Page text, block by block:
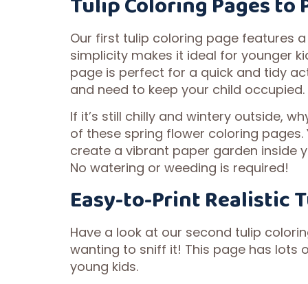
Our first tulip coloring page features
simplicity makes it ideal for younger
page is perfect for a quick and tidy
and need to keep your child occupied.
If it’s still chilly and wintery outside,
of these spring flower coloring
create a vibrant paper garden inside
No watering or weeding is required!
Easy-to-Print Realistic
Have a look at our second tulip
wanting to sniff it! This page has lots
young kids.